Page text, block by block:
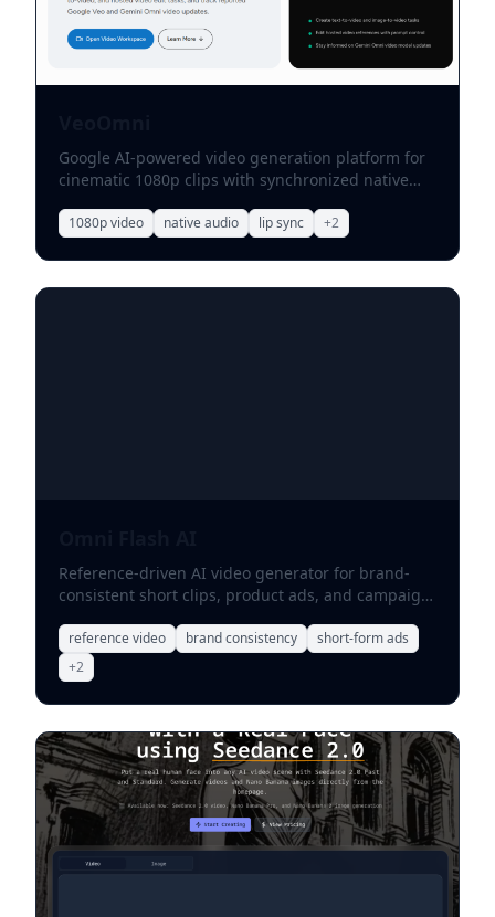
Google AI-powered video generation platform for
cinematic 1080p clips with synchronized native
1080p video native audio lip sync +2
Reference-driven AI video generator for brand-
consistent short clips, product ads, and campaign
reference video brand consistency
short-form ads
+2